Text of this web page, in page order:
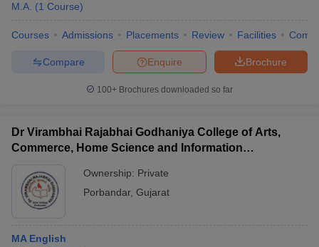
M.A. (1 Course)
Courses Admissions Placements Review Facilities
Brochure
Enquire
Compare
100+ Brochures downloaded so far
Dr Virambhai Rajabhai Godhaniya College of Arts,
Commerce, Home Science and Information
Ownership: Private
Porbandar, Gujarat
MA English